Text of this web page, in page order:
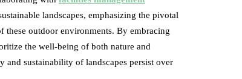
landscapes, emphasizing the pivotal
outdoor environments. By embracing
the well-being of both nature and
and sustainability of landscapes persist over